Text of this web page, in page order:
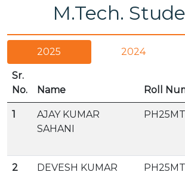
M.Tech.
2025 2024
Sr.
No.
Name Roll
1
AJAY KUMAR
SAHANI
2
DEVESH KUMAR